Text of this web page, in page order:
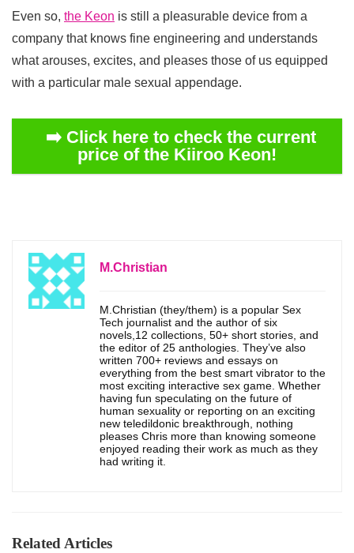
Even so, the Keon is still a pleasurable device from a
company that knows fine engineering and understands
what arouses, excites, and pleases those of us equipped
with a particular male sexual appendage.
➡️ Click here to check the current
price of the Kiiroo Keon!
M.Christian
M.Christian (they/them) is a popular Sex
Tech journalist and the author of six
novels,12 collections, 50+ short stories, and
the editor of 25 anthologies. They’ve also
written 700+ reviews and essays on
everything from the best smart vibrator to the
most exciting interactive sex game. Whether
having fun speculating on the future of
human sexuality or reporting on an exciting
new teledildonic breakthrough, nothing
pleases Chris more than knowing someone
enjoyed reading their work as much as they
had writing it.
Related Articles